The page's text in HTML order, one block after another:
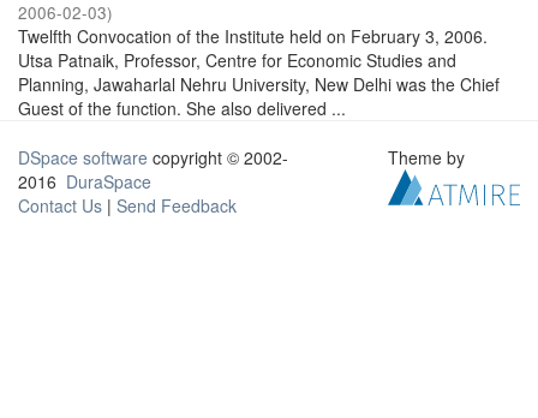
2006-02-03)
Twelfth Convocation of the Institute held on February 3, 2006.
Utsa Patnaik, Professor, Centre for Economic Studies and
Planning, Jawaharlal Nehru University, New Delhi was the Chief
Guest of the function. She also delivered ...
DSpace software copyright © 2002-
2016 DuraSpace
Contact Us | Send Feedback
Theme by